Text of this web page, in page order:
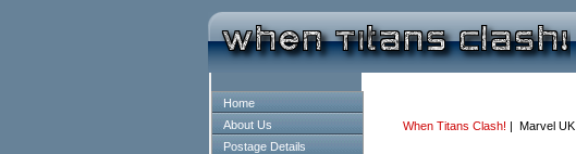
Home
About Us
Postage Details
When Titans Clash! | Marvel UK